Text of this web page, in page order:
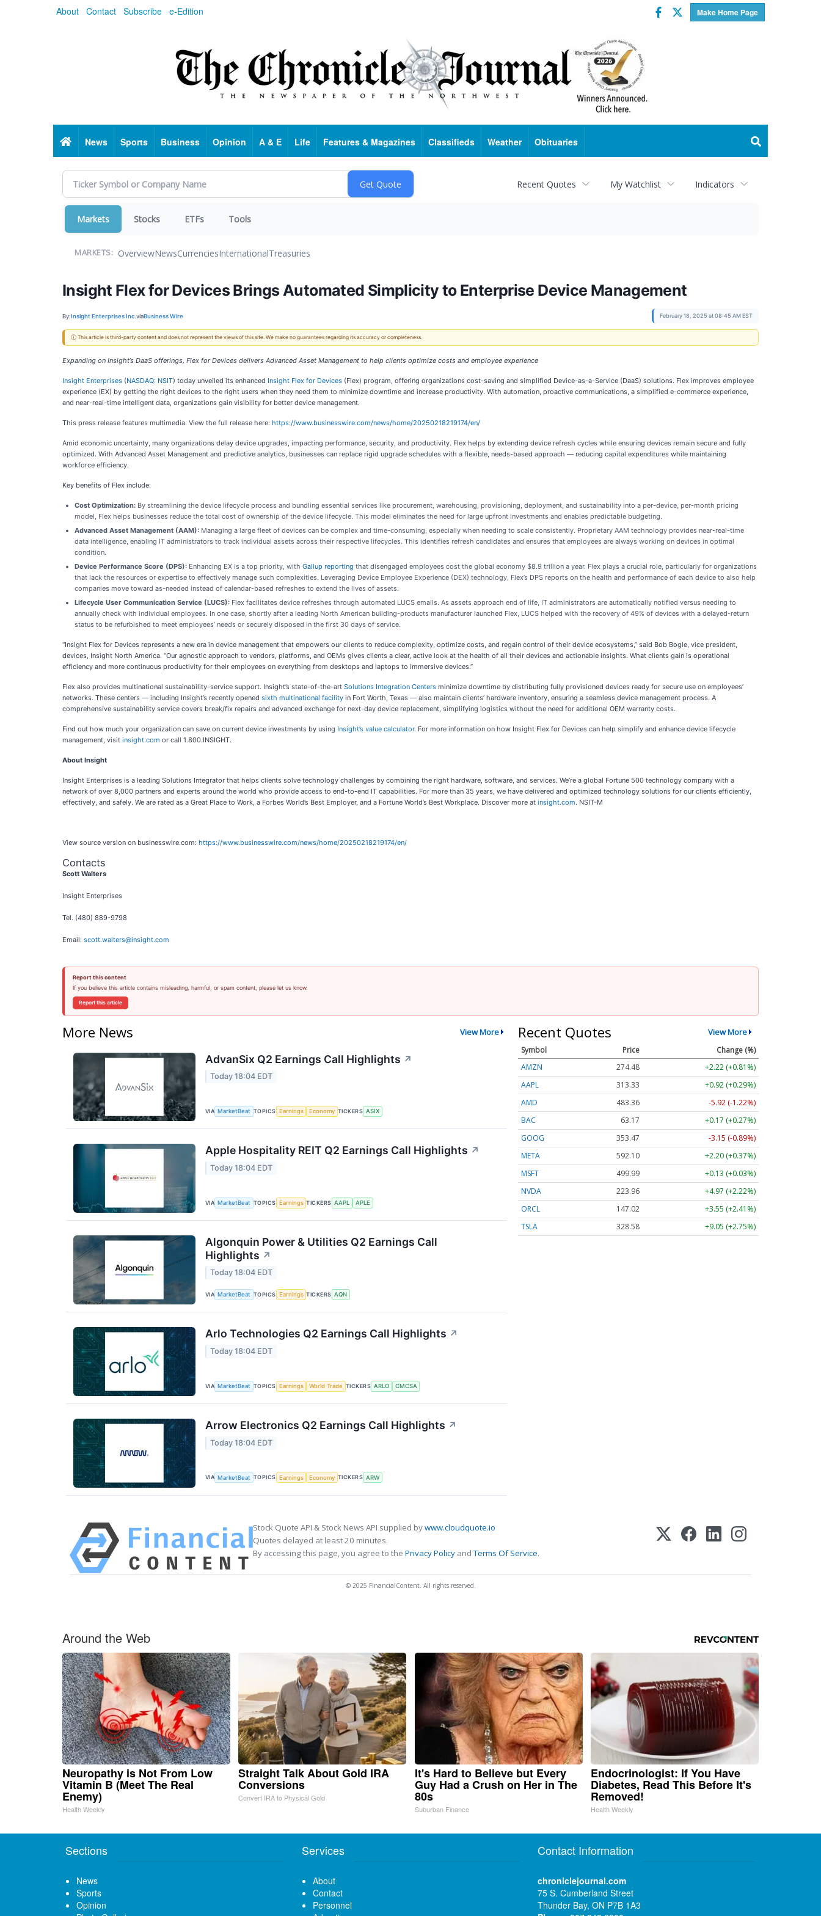
About Contact Subscribe e-Edition Make Home Page
Facebook
Twitter
HomeNews Sports Business Opinion A & E Life Features & Magazines Classifieds Weather Obituaries
Recent Quotes My Watchlist Indicators
Markets Stocks ETFs Tools
MARKETS: OverviewNewsCurrenciesInternationalTreasuries
Insight Flex for Devices Brings Automated Simplicity to Enterprise Device Management
By:Insight Enterprises Inc.viaBusiness Wire February 18, 2025 at 08:45 AM EST
ⓘ This article is third-party content and does not represent the views of this site. We make no guarantees regarding its accuracy or completeness.
Expanding on Insight’s DaaS offerings, Flex for Devices delivers Advanced Asset Management to help clients optimize costs and employee experience
Insight Enterprises (NASDAQ: NSIT) today unveiled its enhanced Insight Flex for Devices (Flex) program, offering organizations cost-saving and simplified Device-as-a-Service (DaaS) solutions. Flex improves employee
experience (EX) by getting the right devices to the right users when they need them to minimize downtime and increase productivity. With automation, proactive communications, a simplified e-commerce experience,
and near-real-time intelligent data, organizations gain visibility for better device management.
This press release features multimedia. View the full release here: https://www.businesswire.com/news/home/20250218219174/en/
Amid economic uncertainty, many organizations delay device upgrades, impacting performance, security, and productivity. Flex helps by extending device refresh cycles while ensuring devices remain secure and fully
optimized. With Advanced Asset Management and predictive analytics, businesses can replace rigid upgrade schedules with a flexible, needs-based approach — reducing capital expenditures while maintaining
workforce efficiency.
Key benefits of Flex include:
Cost Optimization: By streamlining the device lifecycle process and bundling essential services like procurement, warehousing, provisioning, deployment, and sustainability into a per-device, per-month pricing
model, Flex helps businesses reduce the total cost of ownership of the device lifecycle. This model eliminates the need for large upfront investments and enables predictable budgeting.
Advanced Asset Management (AAM): Managing a large fleet of devices can be complex and time-consuming, especially when needing to scale consistently. Proprietary AAM technology provides near-real-time
data intelligence, enabling IT administrators to track individual assets across their respective lifecycles. This identifies refresh candidates and ensures that employees are always working on devices in optimal
condition.
Device Performance Score (DPS): Enhancing EX is a top priority, with Gallup reporting that disengaged employees cost the global economy $8.9 trillion a year. Flex plays a crucial role, particularly for organizations
that lack the resources or expertise to effectively manage such complexities. Leveraging Device Employee Experience (DEX) technology, Flex’s DPS reports on the health and performance of each device to also help
companies move toward as-needed instead of calendar-based refreshes to extend the lives of assets.
Lifecycle User Communication Service (LUCS): Flex facilitates device refreshes through automated LUCS emails. As assets approach end of life, IT administrators are automatically notified versus needing to
annually check with individual employees. In one case, shortly after a leading North American building-products manufacturer launched Flex, LUCS helped with the recovery of 49% of devices with a delayed-return
status to be refurbished to meet employees’ needs or securely disposed in the first 30 days of service.
“Insight Flex for Devices represents a new era in device management that empowers our clients to reduce complexity, optimize costs, and regain control of their device ecosystems,” said Bob Bogle, vice president,
devices, Insight North America. “Our agnostic approach to vendors, platforms, and OEMs gives clients a clear, active look at the health of all their devices and actionable insights. What clients gain is operational
efficiency and more continuous productivity for their employees on everything from desktops and laptops to immersive devices.”
Flex also provides multinational sustainability-service support. Insight’s state-of-the-art Solutions Integration Centers minimize downtime by distributing fully provisioned devices ready for secure use on employees’
networks. These centers — including Insight’s recently opened sixth multinational facility in Fort Worth, Texas — also maintain clients’ hardware inventory, ensuring a seamless device management process. A
comprehensive sustainability service covers break/fix repairs and advanced exchange for next-day device replacement, simplifying logistics without the need for additional OEM warranty costs.
Find out how much your organization can save on current device investments by using Insight’s value calculator. For more information on how Insight Flex for Devices can help simplify and enhance device lifecycle
management, visit insight.com or call 1.800.INSIGHT.
About Insight
Insight Enterprises is a leading Solutions Integrator that helps clients solve technology challenges by combining the right hardware, software, and services. We’re a global Fortune 500 technology company with a
network of over 8,000 partners and experts around the world who provide access to end-to-end IT capabilities. For more than 35 years, we have delivered and optimized technology solutions for our clients efficiently,
effectively, and safely. We are rated as a Great Place to Work, a Forbes World’s Best Employer, and a Fortune World’s Best Workplace. Discover more at insight.com. NSIT-M
View source version on businesswire.com: https://www.businesswire.com/news/home/20250218219174/en/
Contacts
Scott Walters
Insight Enterprises
Tel. (480) 889-9798
Email: scott.walters@insight.com
Report this content
If you believe this article contains misleading, harmful, or spam content, please let us know.
Report this article
More News View More
AdvanSix Q2 Earnings Call Highlights ↗
Today 18:04 EDT
VIA MarketBeat TOPICS Earnings Economy TICKERS ASIX
Apple Hospitality REIT Q2 Earnings Call Highlights ↗
Today 18:04 EDT
VIA MarketBeat TOPICS Earnings TICKERS AAPL APLE
Algonquin Power & Utilities Q2 Earnings Call
Highlights ↗
Today 18:04 EDT
VIA MarketBeat TOPICS Earnings TICKERS AQN
Arlo Technologies Q2 Earnings Call Highlights ↗
Today 18:04 EDT
VIA MarketBeat TOPICS Earnings World Trade TICKERS ARLO CMCSA
Arrow Electronics Q2 Earnings Call Highlights ↗
Today 18:04 EDT
VIA MarketBeat TOPICS Earnings Economy TICKERS ARW
Recent Quotes View More
Symbol Price
Change (%)
AMZN
274.48
+2.22 (+0.81%)
AAPL
313.33
+0.92 (+0.29%)
AMD
483.36
-5.92 (-1.22%)
BAC
63.17
+0.17 (+0.27%)
GOOG
353.47
-3.15 (-0.89%)
META
592.10
+2.20 (+0.37%)
MSFT
499.99
+0.13 (+0.03%)
NVDA
223.96
+4.97 (+2.22%)
ORCL
147.02
+3.55 (+2.41%)
TSLA
328.58 +9.05 (+2.75%)
Stock Quote API & Stock News API supplied bywww.cloudquote.io
Quotes delayed at least 20 minutes.
By accessing this page, you agree to the Privacy Policy andTerms Of Service.
© 2025 FinancialContent. All rights reserved.
Around the Web
Neuropathy is Not From Low
Vitamin B (Meet The Real
Enemy)
Health Weekly
Straight Talk About Gold IRA
Conversions
Convert IRA to Physical Gold
It's Hard to Believe but Every
Guy Had a Crush on Her in The
80s
Suburban Finance
Endocrinologist: If You Have
Diabetes, Read This Before It's
Removed!
Health Weekly
Sections
News
Sports
Opinion
Services
About
Contact
Personnel
Contact Information
chroniclejournal.com
75 S. Cumberland Street
Thunder Bay, ON P7B 1A3